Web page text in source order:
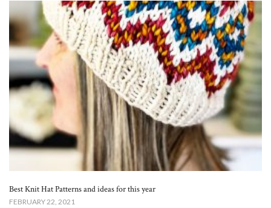
Best Knit Hat Patterns and ideas for this year
FEBRUARY 22, 2021